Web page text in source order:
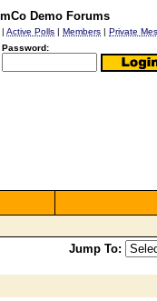
Demo Forums
| Active Polls | Members | Private
Password:
Jump To: